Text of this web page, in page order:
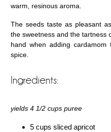
warm, resinous aroma.
The seeds taste as pleasant
the sweetness and the
hand when adding
spice.
Ingredients:
yields 4 1/2 cups puree
5 cups sliced apricot